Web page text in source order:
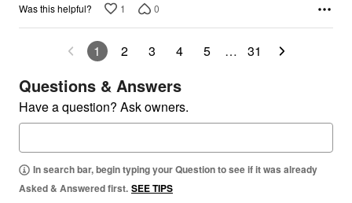
Was this helpful? 1 0
1 2 3 4 5 … 31
Questions & Answers
Have a question? Ask owners.
In search bar, begin typing your Question to see if it was already
Asked & Answered first. SEE TIPS